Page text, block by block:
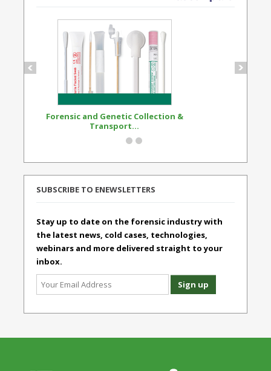
Forensic and Genetic Collection &
Transport...
SUBSCRIBE TO ENEWSLETTERS
Stay up to date on the forensic industry with
the latest news, cold cases, technologies,
webinars and more delivered straight to your
inbox.